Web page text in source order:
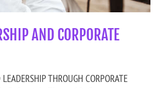
AND CORPORATE
THROUGH CORPORATE